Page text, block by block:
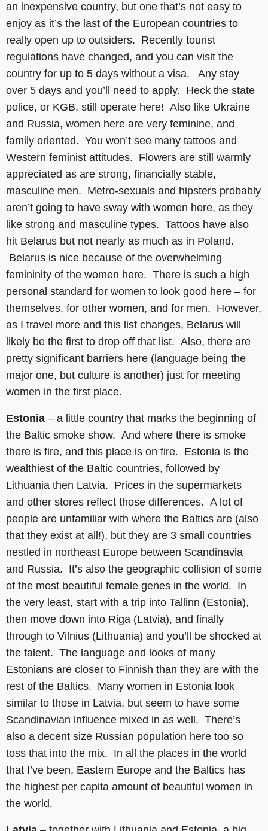
an inexpensive country, but one that’s not easy to
enjoy as it’s the last of the European countries to
really open up to outsiders. Recently tourist
regulations have changed, and you can visit the
country for up to 5 days without a visa. Any stay
over 5 days and you’ll need to apply. Heck the state
police, or KGB, still operate here! Also like Ukraine
and Russia, women here are very feminine, and
family oriented. You won’t see many tattoos and
Western feminist attitudes. Flowers are still warmly
appreciated as are strong, financially stable,
masculine men. Metro-sexuals and hipsters probably
aren’t going to have sway with women here, as they
like strong and masculine types. Tattoos have also
hit Belarus but not nearly as much as in Poland.
Belarus is nice because of the overwhelming
femininity of the women here. There is such a high
personal standard for women to look good here – for
themselves, for other women, and for men. However,
as I travel more and this list changes, Belarus will
likely be the first to drop off that list. Also, there are
pretty significant barriers here (language being the
major one, but culture is another) just for meeting
women in the first place.
Estonia – a little country that marks the beginning of
the Baltic smoke show. And where there is smoke
there is fire, and this place is on fire. Estonia is the
wealthiest of the Baltic countries, followed by
Lithuania then Latvia. Prices in the supermarkets
and other stores reflect those differences. A lot of
people are unfamiliar with where the Baltics are (also
that they exist at all!), but they are 3 small countries
nestled in northeast Europe between Scandinavia
and Russia. It’s also the geographic collision of some
of the most beautiful female genes in the world. In
the very least, start with a trip into Tallinn (Estonia),
then move down into Riga (Latvia), and finally
through to Vilnius (Lithuania) and you’ll be shocked at
the talent. The language and looks of many
Estonians are closer to Finnish than they are with the
rest of the Baltics. Many women in Estonia look
similar to those in Latvia, but seem to have some
Scandinavian influence mixed in as well. There’s
also a decent size Russian population here too so
toss that into the mix. In all the places in the world
that I’ve been, Eastern Europe and the Baltics has
the highest per capita amount of beautiful women in
the world.